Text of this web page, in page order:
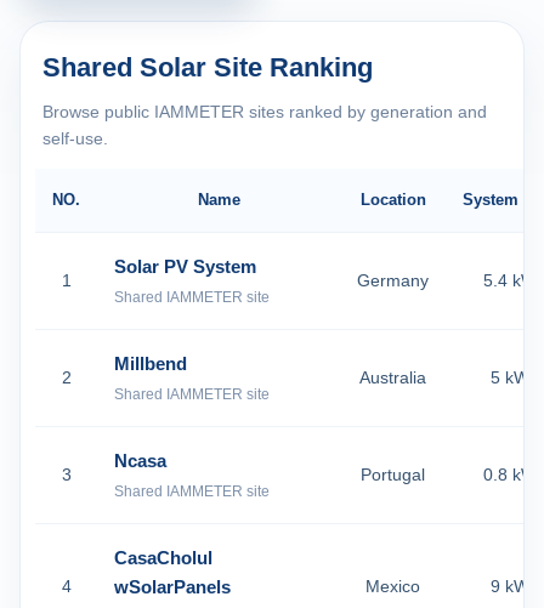
Shared Solar Site Ranking
Browse public IAMMETER sites ranked by generation and
self-use.
NO. Name Location System
1
Solar PV System
Shared IAMMETER site
Germany 5.4 kW
2
Millbend
Shared IAMMETER site
Australia 5 kW
3
Ncasa
Shared IAMMETER site
Portugal 0.8 kW
4
CasaCholul
wSolarPanels
Mexico 9 kW